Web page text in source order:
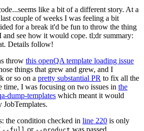
like a bit of a different story. At a
couple of weeks I was feeling a bit
for a break it'd be fun to throw the thing
see how it would cope. tl;dr summary:
Details follow!
throw this openQA template loading issue
things that grew and grew, and I
or so on a pretty substantial PR to fix all the
I was focusing on two issues in the
dump-templates which meant it would
JobTemplates.
the condition checked in line 220 is only
or was passed.